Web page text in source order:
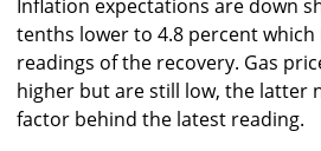
Inflation expectations are down
tenths lower to 4.8 percent
readings of the recovery. Gas
higher but are still low, the latter
factor behind the latest reading.